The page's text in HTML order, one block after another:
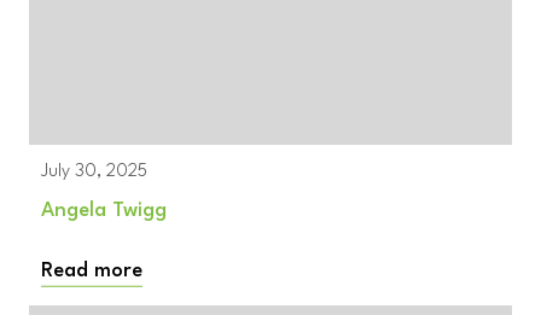
July 30, 2025
Angela Twigg
Read more